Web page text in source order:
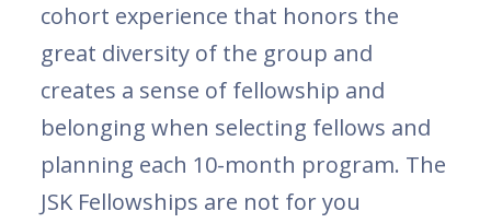
cohort experience that honors the
great diversity of the group and
creates a sense of fellowship and
belonging when selecting fellows and
planning each 10-month program. The
JSK Fellowships are not for you